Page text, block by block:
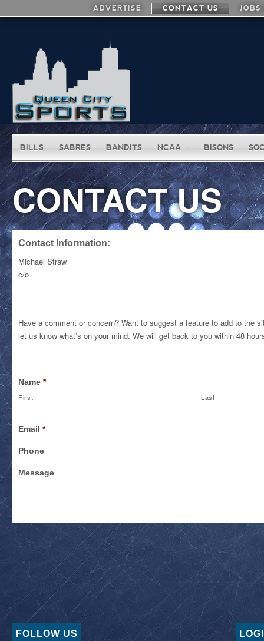
ADVERTISE CONTACT US JOBS
BILLS SABRES BANDITS NCAA BISONS
CONTACT US
Contact Information:
Michael Straw
c/o
Have a comment or concern? Want to suggest a feature to add to the
let us know what’s on your mind. We will get back to you within 48
Name *
First
Last
Email *
Phone
Message
FOLLOW US